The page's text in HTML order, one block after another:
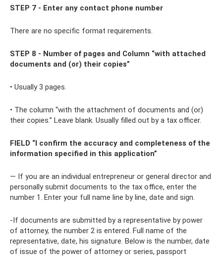
STEP 7 - Enter any contact phone number
There are no specific format requirements.
STEP 8 - Number of pages and Column “with attached
documents and (or) their copies”
• Usually 3 pages.
• The column “with the attachment of documents and (or)
their copies.” Leave blank. Usually filled out by a tax officer.
FIELD “I confirm the accuracy and completeness of the
information specified in this application”
— If you are an individual entrepreneur or general director and
personally submit documents to the tax office, enter the
number 1. Enter your full name line by line, date and sign.
-If documents are submitted by a representative by power
of attorney, the number 2 is entered. Full name of the
representative, date, his signature. Below is the number, date
of issue of the power of attorney or series, passport